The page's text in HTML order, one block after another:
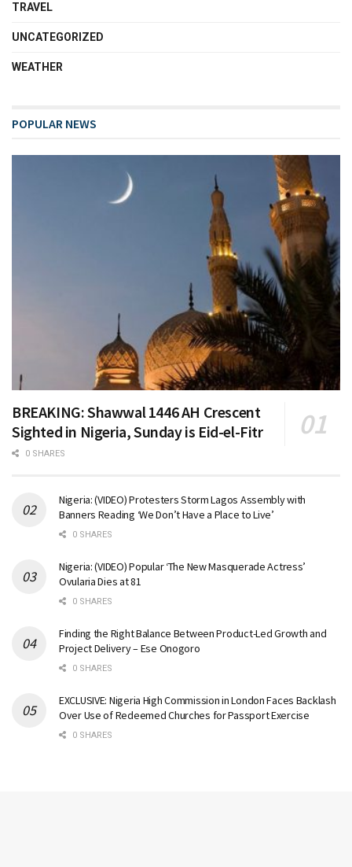
TRAVEL
UNCATEGORIZED
WEATHER
POPULAR NEWS
BREAKING: Shawwal 1446 AH Crescent
Sighted in Nigeria, Sunday is Eid-el-Fitr
0 SHARES
Nigeria: (VIDEO) Protesters Storm Lagos Assembly with
Banners Reading ‘We Don’t Have a Place to Live’
0 SHARES
Nigeria: (VIDEO) Popular ‘The New Masquerade Actress’
Ovularia Dies at 81
0 SHARES
Finding the Right Balance Between Product-Led Growth and
Project Delivery – Ese Onogoro
0 SHARES
EXCLUSIVE: Nigeria High Commission in London Faces Backlash
Over Use of Redeemed Churches for Passport Exercise
0 SHARES